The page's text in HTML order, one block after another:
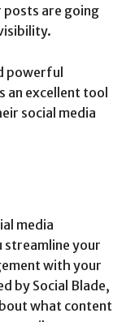
posts are going
powerful
an excellent tool
social media
media
streamline your
with your
by Social Blade,
what content